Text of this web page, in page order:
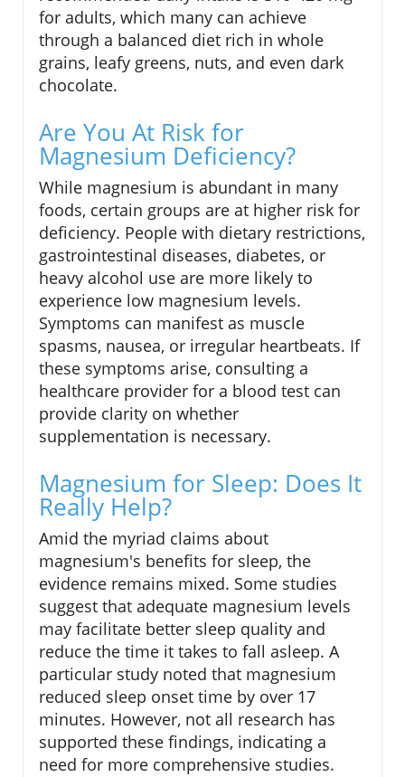
for adults, which many can achieve
through a balanced diet rich in whole
grains, leafy greens, nuts, and even dark
chocolate.
Are You At Risk for
Magnesium Deficiency?
While magnesium is abundant in many
foods, certain groups are at higher risk for
deficiency. People with dietary restrictions,
gastrointestinal diseases, diabetes, or
heavy alcohol use are more likely to
experience low magnesium levels.
Symptoms can manifest as muscle
spasms, nausea, or irregular heartbeats. If
these symptoms arise, consulting a
healthcare provider for a blood test can
provide clarity on whether
supplementation is necessary.
Magnesium for Sleep: Does It
Really Help?
Amid the myriad claims about
magnesium's benefits for sleep, the
evidence remains mixed. Some studies
suggest that adequate magnesium levels
may facilitate better sleep quality and
reduce the time it takes to fall asleep. A
particular study noted that magnesium
reduced sleep onset time by over 17
minutes. However, not all research has
supported these findings, indicating a
need for more comprehensive studies.